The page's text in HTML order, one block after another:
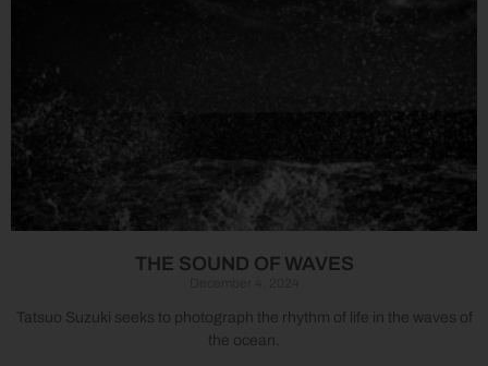
THE SOUND OF WAVES
Tatsuo Suzuki seeks to photograph the rhythm of life in the waves of
the ocean.